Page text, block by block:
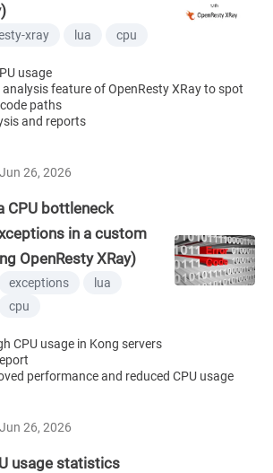
xray lua cpu
usage
analysis feature of OpenResty XRay to spot
paths
and reports
Jun 26, 2026
CPU bottleneck
in a custom
OpenResty XRay)
exceptions
lua
cpu
CPU usage in Kong servers
performance and reduced CPU usage
Jun 26, 2026
usage statistics